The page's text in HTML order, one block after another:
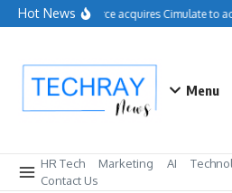
Skip to content
Hot NewsSalesforce acquires Cimulate to
Menu
HR Tech Marketing AI
Contact Us